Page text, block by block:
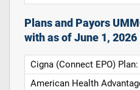
Plans and Payors
with as of June 1, 2026
Cigna (Connect EPO)
American Health